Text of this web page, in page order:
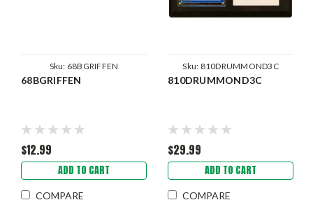
Sku: 68BGRIFFEN
68BGRIFFEN
$12.99
ADD TO CART
COMPARE
Sku: 810DRUMMOND3C
810DRUMMOND3C
$29.99
ADD TO CART
COMPARE